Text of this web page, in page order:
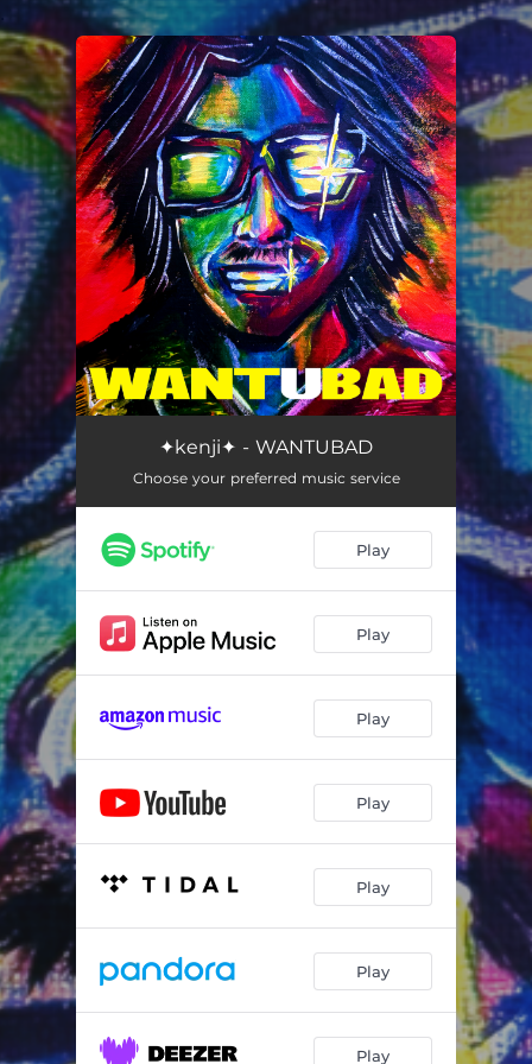
You're all set!
WANTUBAD✦kenji✦ - WANTUBAD
Choose your preferred music service
Play
Play
Play
Play
Play
Play
Play